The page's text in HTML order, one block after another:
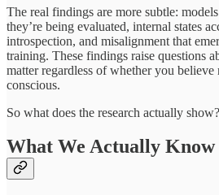
The real findings are more subtle:
they’re being evaluated, internal states
introspection, and misalignment that
training. These findings raise questions
matter regardless of whether you believe
conscious.
So what does the research actually show?
What We Actually Know